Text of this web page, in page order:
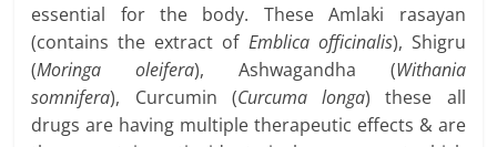
essential for the body. These Amlaki rasayan
(contains the extract of Emblica officinalis), Shigru
(Moringa oleifera), Ashwagandha (Withania
somnifera), Curcumin (Curcuma longa) these all
drugs are having multiple therapeutic effects & are